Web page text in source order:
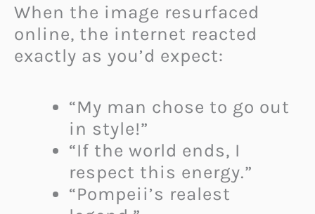
When the image resurfaced
online, the internet reacted
exactly as you’d expect:
“My man chose to go out
in style!”
“If the world ends, I
respect this energy.”
“Pompeii’s realest